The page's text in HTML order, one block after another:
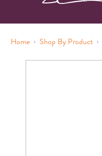
Home › Shop By Product ›